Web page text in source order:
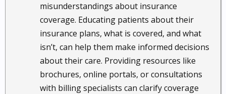
misunderstandings about insurance
coverage. Educating patients about their
insurance plans, what is covered, and what
isn’t, can help them make informed decisions
about their care. Providing resources like
brochures, online portals, or consultations
with billing specialists can clarify coverage